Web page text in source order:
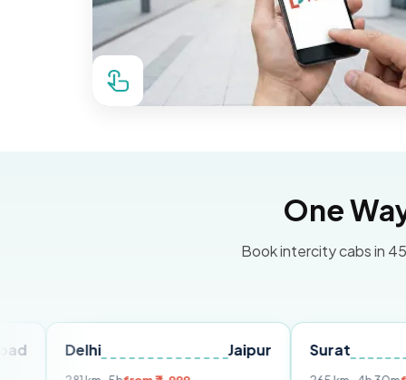
One
Book intercity cabs in
Surat